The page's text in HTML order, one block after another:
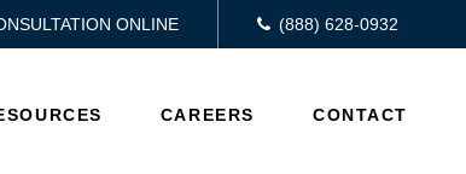
ONLINE (888) 628-0932
CAREERS CONTACT